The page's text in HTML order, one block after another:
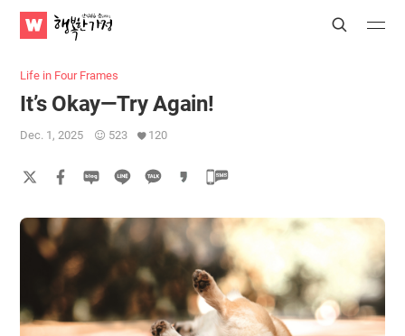
WATV
Happy
Search
Submit Submit
Life in Four Frames
It’s Okay—Try Again!
Dec. 1, 2025 523 120